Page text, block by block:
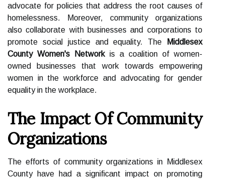
advocate for policies that address the root causes of
homelessness. Moreover, community organizations
also collaborate with businesses and corporations to
promote social justice and equality. The
Middlesex
County Women's Networkis a coalition of women-
owned businesses that work towards empowering
women in the workforce and advocating for gender
equality in the workplace.
The Impact Of Community
Organizations
The efforts of community organizations in Middlesex
County have had a significant impact on promoting